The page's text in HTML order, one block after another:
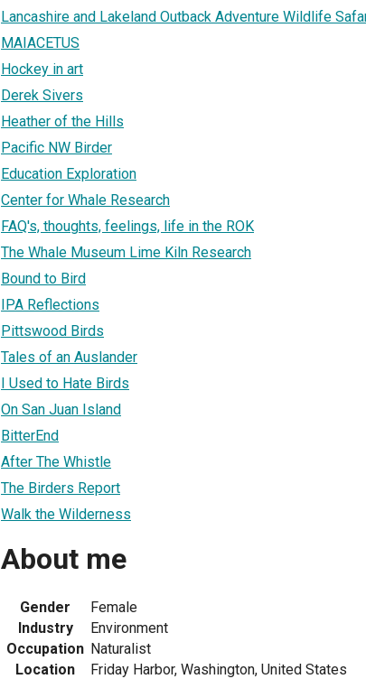
Lancashire and Lakeland Outback Adventure Wildlife
MAIACETUS
Hockey in art
Derek Sivers
Heather of the Hills
Pacific NW Birder
Education Exploration
Center for Whale Research
FAQ's, thoughts, feelings, life in the ROK
The Whale Museum Lime Kiln Research
Bound to Bird
IPA Reflections
Pittswood Birds
Tales of an Auslander
I Used to Hate Birds
On San Juan Island
BitterEnd
After The Whistle
The Birders Report
Walk the Wilderness
About me
Gender
Female
Industry
Environment
Occupation Naturalist
Location
Friday Harbor, Washington, United States